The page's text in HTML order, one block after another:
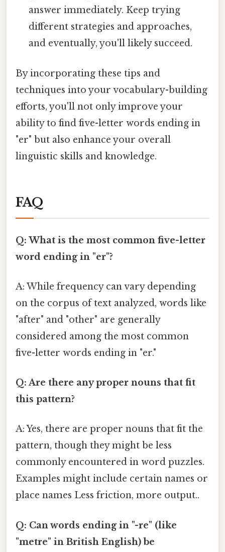
answer immediately. Keep trying
different strategies and approaches,
and eventually, you'll likely succeed.
By incorporating these tips and
techniques into your vocabulary-building
efforts, you'll not only improve your
ability to find five-letter words ending in
"er" but also enhance your overall
linguistic skills and knowledge.
FAQ
Q: What is the most common five-letter
word ending in "er"?
A: While frequency can vary depending
on the corpus of text analyzed, words like
"after" and "other" are generally
considered among the most common
five-letter words ending in "er."
Q: Are there any proper nouns that fit
this pattern?
A: Yes, there are proper nouns that fit the
pattern, though they might be less
commonly encountered in word puzzles.
Examples might include certain names or
place names Less friction, more output..
Q: Can words ending in "-re" (like
"metre" in British English) be